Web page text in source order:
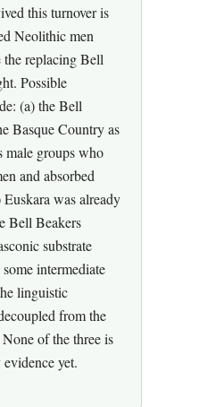
this turnover is
Neolithic men
the replacing Bell
Possible
(a) the Bell
Basque Country as
male groups who
and absorbed
was already
Bell Beakers
substrate
intermediate
linguistic
from the
of the three is
yet.